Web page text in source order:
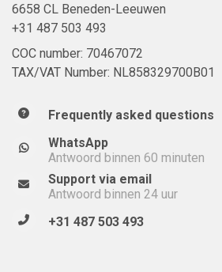
6658 CL Beneden-Leeuwen
+31 487 503 493
COC number: 70467072
TAX/VAT Number: NL858329700B01
Frequently asked questions
WhatsApp
Antwoord binnen 60 minuten
Support via email
Antwoord binnen 24 uur
+31 487 503 493